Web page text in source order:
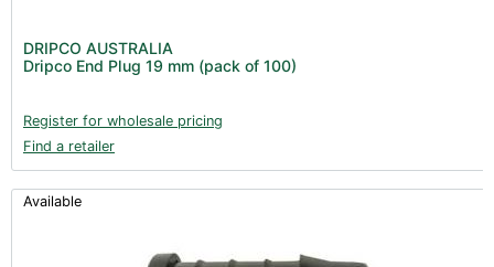
DRIPCO AUSTRALIA
Dripco End Plug 19 mm (pack of 100)
Register for wholesale pricing
Find a retailer
Available